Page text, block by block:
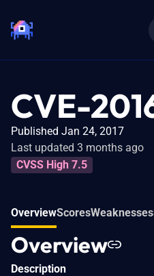
CVE-
Published Jan 24, 2017
Last updated 3 months ago
CVSS High 7.5
OverviewScoresWeaknesses
Overview
Description